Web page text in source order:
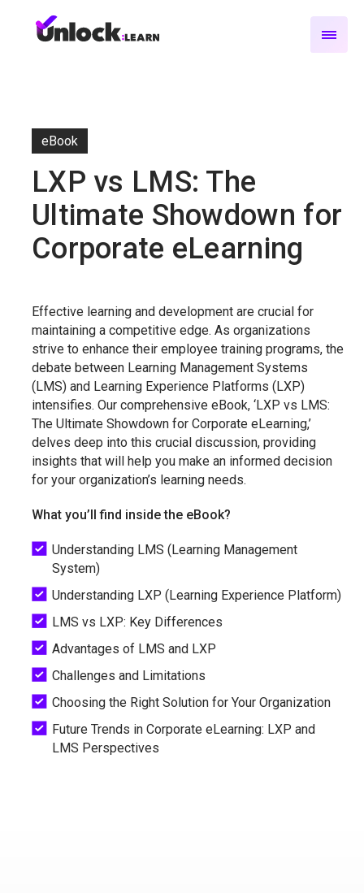
eBook
LXP vs LMS: The
Ultimate Showdown for
Corporate eLearning
Effective learning and development are crucial for
maintaining a competitive edge. As organizations
strive to enhance their employee training programs, the
debate between Learning Management Systems
(LMS) and Learning Experience Platforms (LXP)
intensifies. Our comprehensive eBook, ‘LXP vs LMS:
The Ultimate Showdown for Corporate eLearning,’
delves deep into this crucial discussion, providing
insights that will help you make an informed decision
for your organization’s learning needs.
What you’ll find inside the eBook?
Understanding LMS (Learning Management
System)
Understanding LXP (Learning Experience Platform)
LMS vs LXP: Key Differences
Advantages of LMS and LXP
Challenges and Limitations
Choosing the Right Solution for Your Organization
Future Trends in Corporate eLearning: LXP and
LMS Perspectives